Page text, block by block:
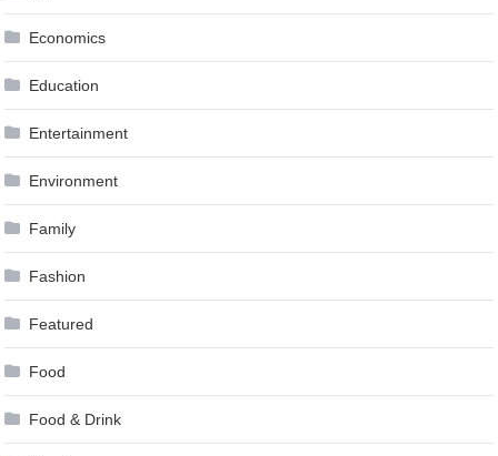
Economics
Education
Entertainment
Environment
Family
Fashion
Featured
Food
Food & Drink